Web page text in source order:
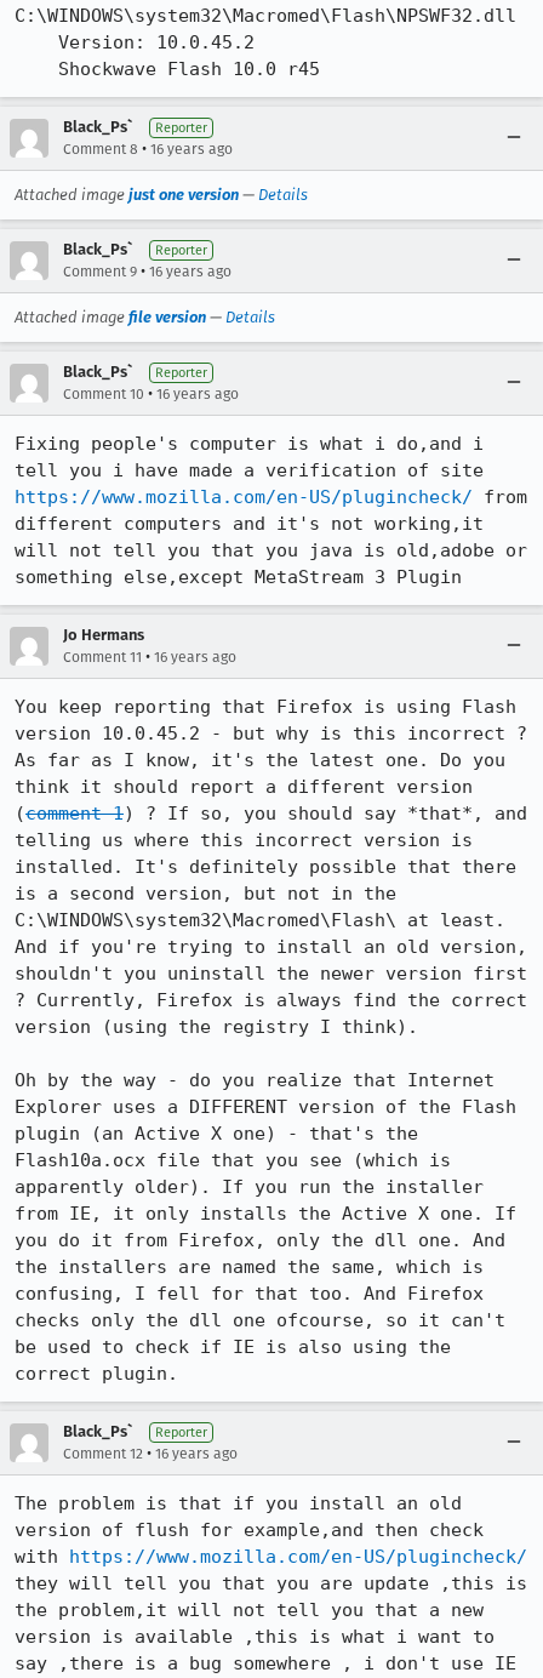
C:\WINDOWS\system32\Macromed\Flash\NPSWF32.dll
    Shockwave Flash 10.0 r45
Black_Ps` Reporter
Comment 8 • 16 years ago
Attached image just one version — Details
Black_Ps` Reporter
Comment 9 • 16 years ago
Attached image file version — Details
Black_Ps` Reporter
Comment 10 • 16 years ago
Fixing people's computer is what i do,and i
https://www.mozilla.com/en-US/plugincheck/ from
different computers and it's not working,it
will not tell you that you java is old,adobe or
something else,except MetaStream 3 Plugin
Jo Hermans
Comment 11 • 16 years ago
You keep reporting that Firefox is using Flash
version 10.0.45.2 - but why is this incorrect ?
As far as I know, it's the latest one. Do you
think it should report a different version
(comment 1) ? If so, you should say *that*, and
telling us where this incorrect version is
installed. It's definitely possible that there
is a second version, but not in the
C:\WINDOWS\system32\Macromed\Flash\ at least.
And if you're trying to install an old version,
shouldn't you uninstall the newer version first
? Currently, Firefox is always find the correct
version (using the registry I think).
Oh by the way - do you realize that Internet
Explorer uses a DIFFERENT version of the Flash
plugin (an Active X one) - that's the
Flash10a.ocx file that you see (which is
apparently older). If you run the installer
from IE, it only installs the Active X one. If
you do it from Firefox, only the dll one. And
the installers are named the same, which is
confusing, I fell for that too. And Firefox
checks only the dll one ofcourse, so it can't
be used to check if IE is also using the
correct plugin.
Black_Ps` Reporter
Comment 12 • 16 years ago
The problem is that if you install an old
version of flush for example,and then check
with https://www.mozilla.com/en-US/plugincheck/
they will tell you that you are update ,this is
the problem,it will not tell you that a new
version is available ,this is what i want to
say ,there is a bug somewhere , i don't use IE